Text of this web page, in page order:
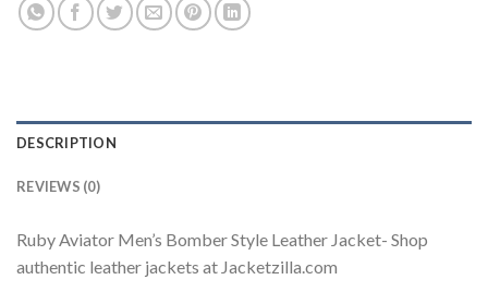
DESCRIPTION
REVIEWS (0)
Ruby Aviator Men’s Bomber Style Leather Jacket- Shop
authentic leather jackets at Jacketzilla.com